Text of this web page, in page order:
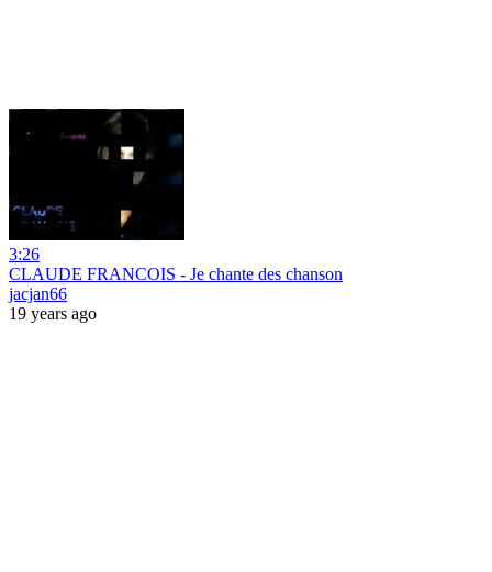
3:26
CLAUDE FRANCOIS - Je chante des chanson
jacjan66
19 years ago